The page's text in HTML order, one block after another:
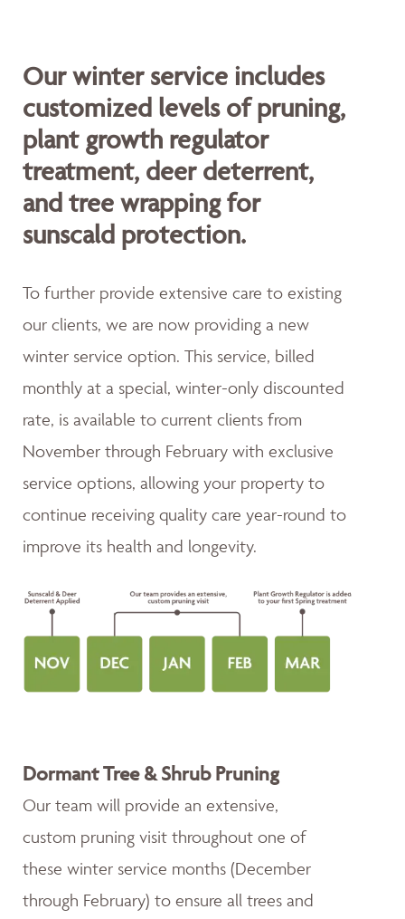
Our winter service includes
customized levels of pruning,
plant growth regulator
treatment, deer deterrent,
and tree wrapping for
sunscald protection.
To further provide extensive care to existing
our clients, we are now providing a new
winter service option. This service, billed
monthly at a special, winter-only discounted
rate, is available to current clients from
November through February with exclusive
service options, allowing your property to
continue receiving quality care year-round to
improve its health and longevity.
Dormant Tree & Shrub Pruning
Our team will provide an extensive,
custom pruning visit throughout one of
these winter service months (December
through February) to ensure all trees and